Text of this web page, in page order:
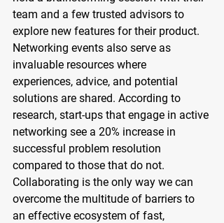
team and a few trusted advisors to
explore new features for their product.
Networking events also serve as
invaluable resources where
experiences, advice, and potential
solutions are shared. According to
research, start-ups that engage in active
networking see a 20% increase in
successful problem resolution
compared to those that do not.
Collaborating is the only way we can
overcome the multitude of barriers to
an effective ecosystem of fast,